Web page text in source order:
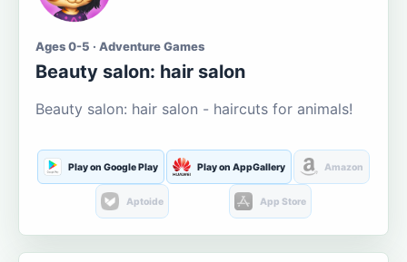
Ages 0-5 · Adventure Games
Beauty salon: hair salon
Beauty salon: hair salon - haircuts for animals!
Play on Google Play Play on AppGallery Amazon
Aptoide App Store